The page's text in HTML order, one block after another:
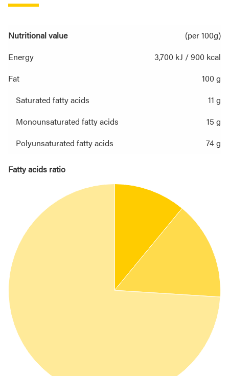
Nutritional value
(per 100g)
Energy
3,700 kJ / 900 kcal
Fat
100 g
Saturated fatty acids
11 g
Monounsaturated fatty acids
15 g
Polyunsaturated fatty acids
74 g
Fatty acids ratio